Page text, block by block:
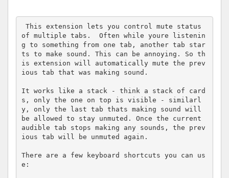
of multiple tabs.  Often while youre listenin
g to something from one tab, another tab star
ts to make sound. This can be annoying. So th
is extension will automatically mute the prev
ious tab that was making sound.
It works like a stack - think a stack of card
s, only the one on top is visible - similarl
y, only the last tab thats making sound will
be allowed to stay unmuted. Once the current
audible tab stops making any sounds, the prev
ious tab will be unmuted again.
There are a few keyboard shortcuts you can us
e: